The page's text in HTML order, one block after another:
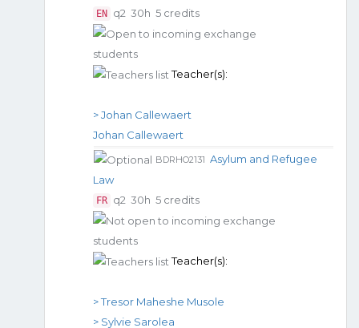
EN q2 30h 5 credits
Teacher(s):
> Johan Callewaert
Johan Callewaert
BDRHO2131 Asylum and Refugee
Law
FR q2 30h 5 credits
Teacher(s):
> Tresor Maheshe Musole
> Sylvie Sarolea